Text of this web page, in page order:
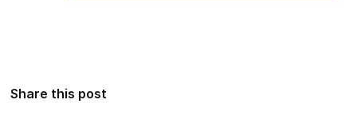
Share this post